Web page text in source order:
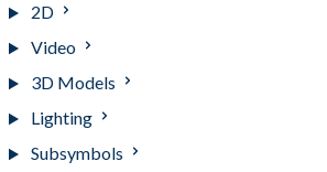
2D
Video
3D Models
Lighting
Subsymbols